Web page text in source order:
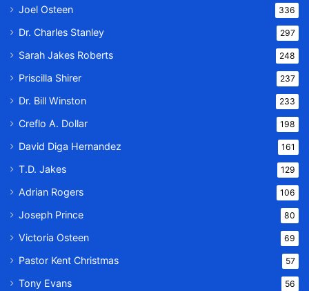
Joel Osteen 336
Dr. Charles Stanley 297
Sarah Jakes Roberts 248
Priscilla Shirer 237
Dr. Bill Winston 233
Creflo A. Dollar 198
David Diga Hernandez 161
T.D. Jakes 129
Adrian Rogers 106
Joseph Prince 80
Victoria Osteen 69
Pastor Kent Christmas 57
Tony Evans 56